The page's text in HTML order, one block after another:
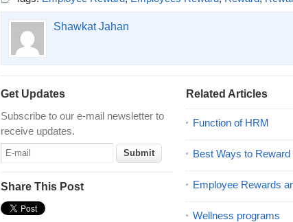
Shawkat Jahan
Get Updates
Subscribe to our e-mail newsletter to
receive updates.
Share This Post
Related Articles
Function of HRM
Best Ways to
Employee Rewards
Wellness programs